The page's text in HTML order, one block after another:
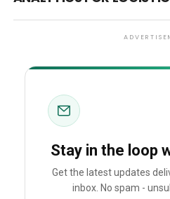
Stay in the loop
Get the latest updates
inbox. No spam -